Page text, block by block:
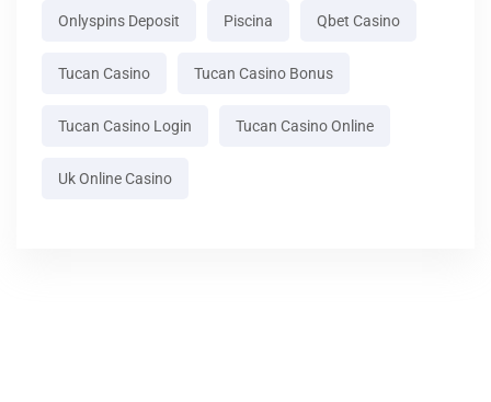
Onlyspins Deposit Piscina Qbet Casino
Tucan Casino Tucan Casino Bonus
Tucan Casino Login Tucan Casino Online
Uk Online Casino